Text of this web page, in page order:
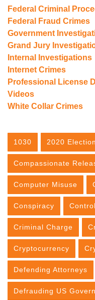
Federal Criminal
Federal Fraud Crimes
Government
Grand Jury
Internal Investigations
Internet Crimes
Professional License
Videos
White Collar Crimes
1030 2020 Election
Compassionate
Computer Misuse
Conspiracy
Criminal Charge
Cryptocurrency
Defending Attorneys
Defrauding US